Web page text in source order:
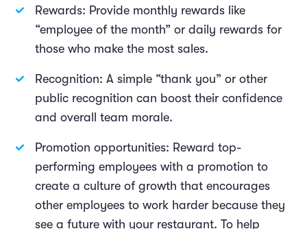
Rewards: Provide monthly rewards like
“employee of the month” or daily rewards for
those who make the most sales.
Recognition: A simple “thank you” or other
public recognition can boost their confidence
and overall team morale.
Promotion opportunities: Reward top-
performing employees with a promotion to
create a culture of growth that encourages
other employees to work harder because they
see a future with your restaurant. To help